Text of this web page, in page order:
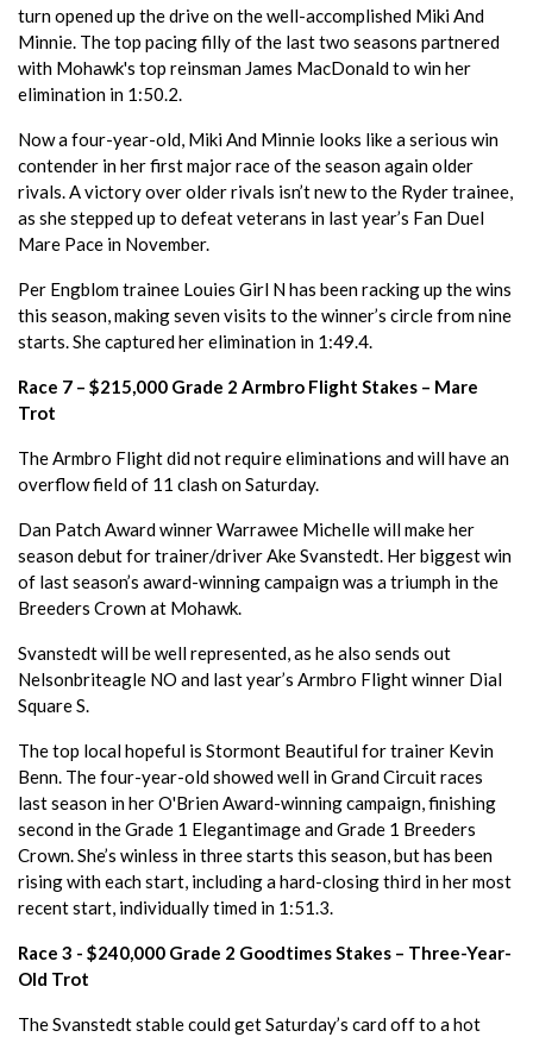
turn opened up the drive on the well-accomplished Miki And
Minnie. The top pacing filly of the last two seasons partnered
with Mohawk's top reinsman James MacDonald to win her
elimination in 1:50.2.
Now a four-year-old, Miki And Minnie looks like a serious win
contender in her first major race of the season again older
rivals. A victory over older rivals isn’t new to the Ryder trainee,
as she stepped up to defeat veterans in last year’s Fan Duel
Mare Pace in November.
Per Engblom trainee Louies Girl N has been racking up the wins
this season, making seven visits to the winner’s circle from nine
starts. She captured her elimination in 1:49.4.
Race 7 – $215,000 Grade 2 Armbro Flight Stakes – Mare
Trot
The Armbro Flight did not require eliminations and will have an
overflow field of 11 clash on Saturday.
Dan Patch Award winner Warrawee Michelle will make her
season debut for trainer/driver Ake Svanstedt. Her biggest win
of last season’s award-winning campaign was a triumph in the
Breeders Crown at Mohawk.
Svanstedt will be well represented, as he also sends out
Nelsonbriteagle NO and last year’s Armbro Flight winner Dial
Square S.
The top local hopeful is Stormont Beautiful for trainer Kevin
Benn. The four-year-old showed well in Grand Circuit races
last season in her O'Brien Award-winning campaign, finishing
second in the Grade 1 Elegantimage and Grade 1 Breeders
Crown. She’s winless in three starts this season, but has been
rising with each start, including a hard-closing third in her most
recent start, individually timed in 1:51.3.
Race 3 - $240,000 Grade 2 Goodtimes Stakes – Three-Year-
Old Trot
The Svanstedt stable could get Saturday’s card off to a hot